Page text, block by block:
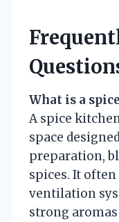
What is a
A spice
space
preparation,
spices. It
ventilation
strong